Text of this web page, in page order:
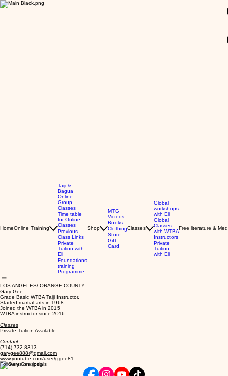
HomeOnline Training
Taiji &
Bagua
Online
Group
Classes
Time table
for Online
Classes
Previous
Class Links
Private
Tuition with
Eli
Foundations
training
Programme
Shop
MTG
Videos
Books
Clothing
Store
Gift
Card
Classes
Global
workshops
with Eli
Global
Classes
with WTBA
Instructors
Private
Tuition
with Eli
Free literature &
LOS ANGELES/ ORANGE COUNTY
Gary Gee
Grade Basic WTBA Taiji Instructor.
Started martial arts in 1968
Joined the WTBA in 2015
WTBA instructor since 2016
Classes
Private Tuition Available
Contact
(714) 732-8313
garygee888@gmail.com
www.youtube.com/user/ggee81
Follow us on socials